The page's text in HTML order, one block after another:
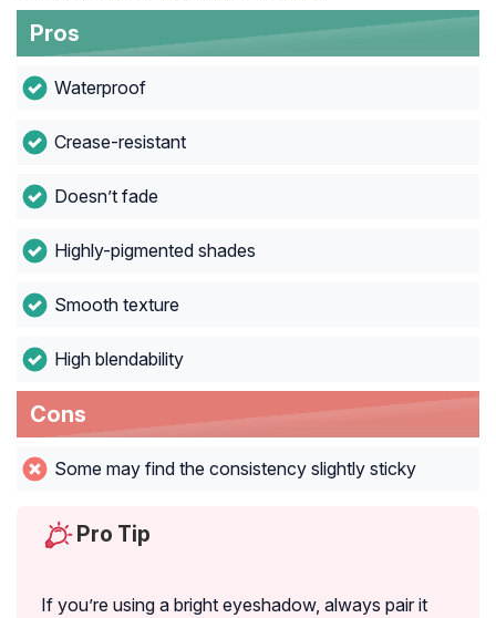
Pros
Waterproof
Crease-resistant
Doesn’t fade
Highly-pigmented shades
Smooth texture
High blendability
Cons
Some may find the consistency slightly sticky
Pro Tip
If you’re using a bright eyeshadow, always pair it